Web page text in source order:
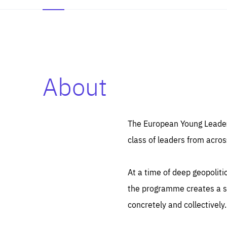
About
The European Young
class of leaders from
At a time of deep
the programme creates a
concretely and collectively.